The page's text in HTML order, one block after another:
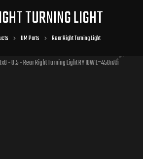
TURNING LIGHT
UM Parts Rear Right Turning Light